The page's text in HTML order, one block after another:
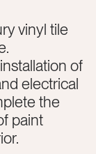
vinyl tile
of
electrical
the
paint